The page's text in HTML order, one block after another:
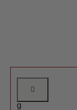
g